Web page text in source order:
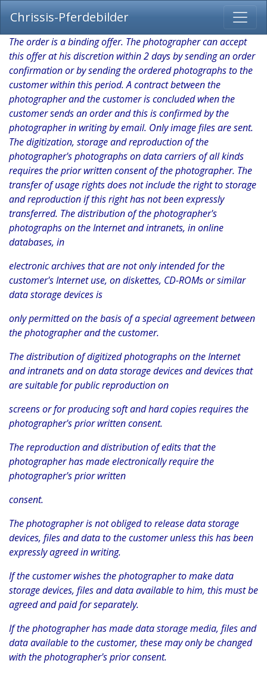
Chrissis-Pferdebilder
The order is a binding offer. The photographer can accept
this offer at his discretion within 2 days by sending an order
confirmation or by sending the ordered photographs to the
customer within this period. A contract between the
photographer and the customer is concluded when the
customer sends an order and this is confirmed by the
photographer in writing by email. Only image files are sent.
The digitization, storage and reproduction of the
photographer's photographs on data carriers of all kinds
requires the prior written consent of the photographer. The
transfer of usage rights does not include the right to storage
and reproduction if this right has not been expressly
transferred. The distribution of the photographer's
photographs on the Internet and intranets, in online
databases, in
electronic archives that are not only intended for the
customer's Internet use, on diskettes, CD-ROMs or similar
data storage devices is
only permitted on the basis of a special agreement between
the photographer and the customer.
The distribution of digitized photographs on the Internet
and intranets and on data storage devices and devices that
are suitable for public reproduction on
screens or for producing soft and hard copies requires the
photographer's prior written consent.
The reproduction and distribution of edits that the
photographer has made electronically require the
photographer's prior written
consent.
The photographer is not obliged to release data storage
devices, files and data to the customer unless this has been
expressly agreed in writing.
If the customer wishes the photographer to make data
storage devices, files and data available to him, this must be
agreed and paid for separately.
If the photographer has made data storage media, files and
data available to the customer, these may only be changed
with the photographer's prior consent.